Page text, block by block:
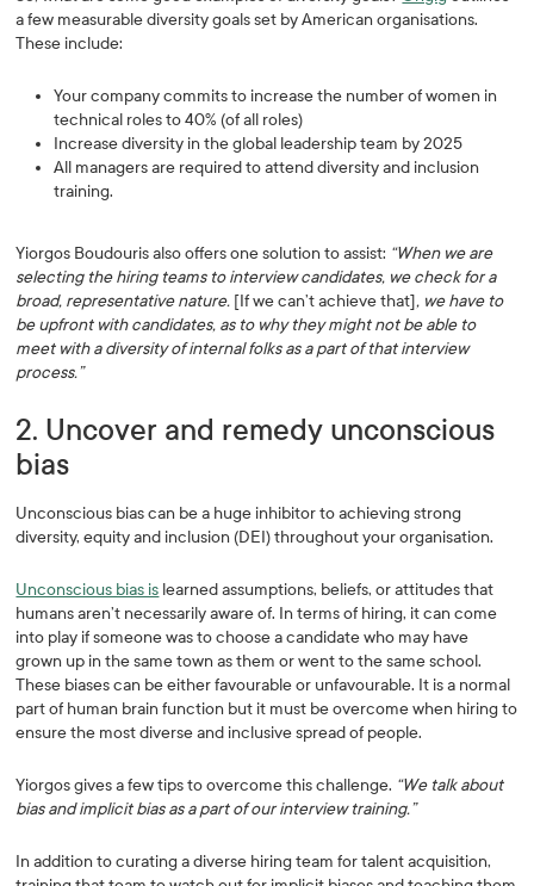
a few measurable diversity goals set by American organisations.
These include:
Your company commits to increase the number of women in
technical roles to 40% (of all roles)
Increase diversity in the global leadership team by 2025
All managers are required to attend diversity and inclusion
training.
Yiorgos Boudouris also offers one solution to assist: “When we are
selecting the hiring teams to interview candidates, we check for a
broad, representative nature. [If we can’t achieve that], we have to
be upfront with candidates, as to why they might not be able to
meet with a diversity of internal folks as a part of that interview
process.”
2. Uncover and remedy unconscious
bias
Unconscious bias can be a huge inhibitor to achieving strong
diversity, equity and inclusion (DEI) throughout your organisation.
Unconscious bias is learned assumptions, beliefs, or attitudes that
humans aren’t necessarily aware of. In terms of hiring, it can come
into play if someone was to choose a candidate who may have
grown up in the same town as them or went to the same school.
These biases can be either favourable or unfavourable. It is a normal
part of human brain function but it must be overcome when hiring to
ensure the most diverse and inclusive spread of people.
Yiorgos gives a few tips to overcome this challenge. “We talk about
bias and implicit bias as a part of our interview training.”
In addition to curating a diverse hiring team for talent acquisition,